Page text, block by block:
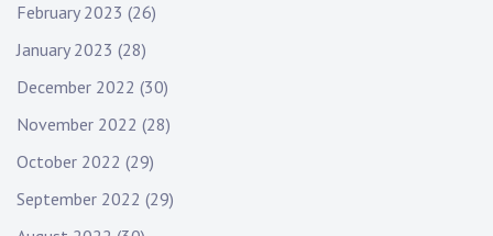
February 2023 (26)
January 2023 (28)
December 2022 (30)
November 2022 (28)
October 2022 (29)
September 2022 (29)